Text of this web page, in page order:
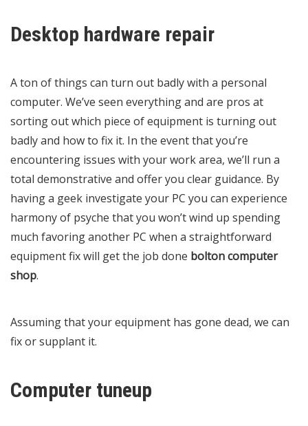
Desktop hardware repair
A ton of things can turn out badly with a personal
computer. We’ve seen everything and are pros at
sorting out which piece of equipment is turning out
badly and how to fix it. In the event that you’re
encountering issues with your work area, we’ll run a
total demonstrative and offer you clear guidance. By
having a geek investigate your PC you can experience
harmony of psyche that you won’t wind up spending
much favoring another PC when a straightforward
equipment fix will get the job done bolton computer
shop.
Assuming that your equipment has gone dead, we can
fix or supplant it.
Computer tuneup